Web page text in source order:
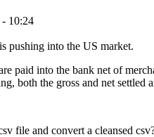
- 10:24
pushing into the US market.
paid into the bank net of
both the gross and net settled
file and convert a cleansed